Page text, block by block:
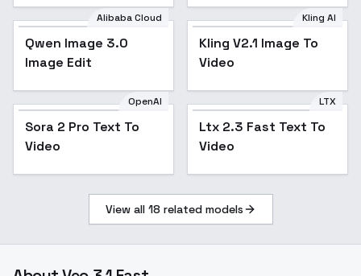
Alibaba Cloud
Qwen Image 3.0
Image Edit
Kling AI
Kling V2.1 Image To
Video
OpenAI
Sora 2 Pro Text To
Video
LTX
Ltx 2.3 Fast Text To
Video
View all 18 related models